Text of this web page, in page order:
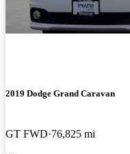
2019 Dodge Grand Caravan
GT FWD 76,825 mi